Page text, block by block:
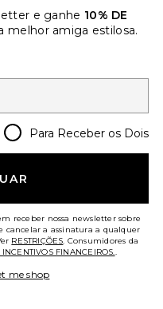
e ganhe 10% DE
melhor amiga estilosa.
Para Receber os Dois
receber nossa newsletter sobre
cancelar a assinatura a qualquer
RESTRIÇÕES. Consumidores da
FINANCEIROS..
me shop